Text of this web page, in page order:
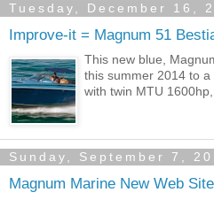
Tuesday, December 16,
Improve-it = Magnum 51
This new blue,
this summer 2014 to
with twin MTU
Sunday, September 7,
Magnum Marine New Web Site